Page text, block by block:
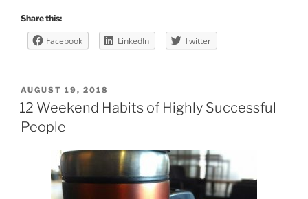
Share this:
Facebook LinkedIn Twitter
POSTED
ON
AUGUST 19, 2018
12 Weekend Habits of Highly Successful
People